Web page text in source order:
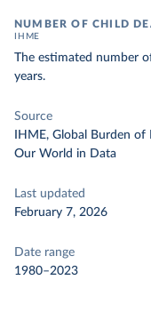
NUMBER OF CHILD
IHME
The estimated number
years.
Source
IHME, Global Burden of
Our World in Data
Last updated
February 7, 2026
Date range
1980–2023